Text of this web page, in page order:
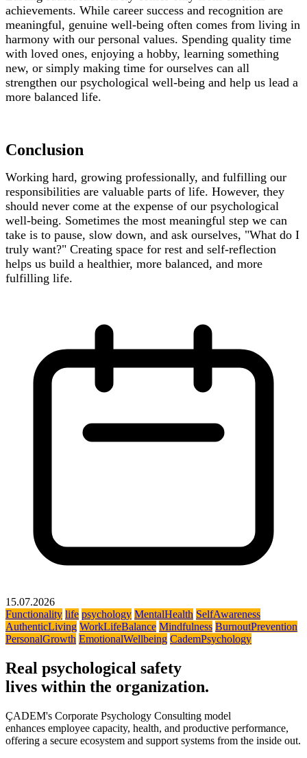
achievements. While career success and recognition are
meaningful, genuine well-being often comes from living in
harmony with our personal values. Spending quality time
with loved ones, enjoying a hobby, learning something
new, or simply making time for ourselves can all
strengthen our psychological well-being and help us lead a
more balanced life.
Conclusion
Working hard, growing professionally, and fulfilling our
responsibilities are valuable parts of life. However, they
should never come at the expense of our psychological
well-being. Sometimes the most meaningful step we can
take is to pause, slow down, and ask ourselves, "What do I
truly want?" Creating space for rest and self-reflection
helps us build a healthier, more balanced, and more
fulfilling life.
15.07.2026
Functionality life psychology MentalHealth SelfAwareness
AuthenticLiving WorkLifeBalance Mindfulness BurnoutPrevention
PersonalGrowth EmotionalWellbeing CademPsychology
Real psychological safety
lives within the organization.
ÇADEM's Corporate Psychology Consulting model
enhances employee capacity, health, and productive performance,
offering a secure ecosystem and support systems from the inside out.